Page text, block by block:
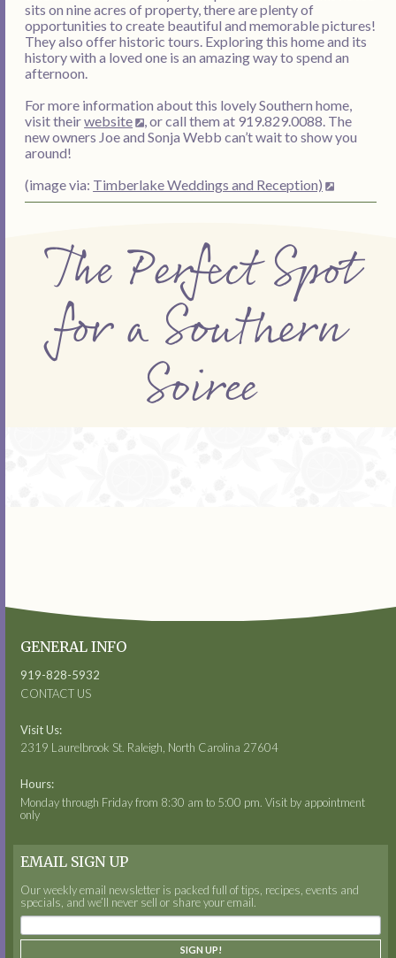
The Perfect Spot
for a Southern
Soiree
sits on nine acres of property, there are plenty of
opportunities to create beautiful and memorable pictures!
They also offer historic tours. Exploring this home and its
history with a loved one is an amazing way to spend an
afternoon.
For more information about this lovely Southern home,
visit theirwebsite
, or call them at 919.829.0088. The
new owners Joe and Sonja Webb can’t wait to show you
around!
(image via: Timberlake Weddings and Reception)
GENERAL INFO
919-828-5932
CONTACT US
Visit Us:
2319 Laurelbrook St. Raleigh, North Carolina 27604
Hours:
Monday through Friday from 8:30 am to 5:00 pm. Visit by appointment
only
EMAIL SIGN UP
Our weekly email newsletter is packed full of tips, recipes, events and
specials, and we’ll never sell or share your email.
SIGN UP!